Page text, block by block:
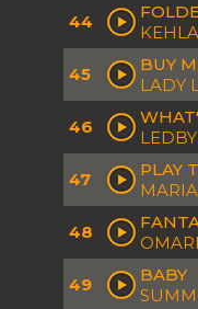
44
45
BUY
LADY
46
47
PLAY
48
49
BABY